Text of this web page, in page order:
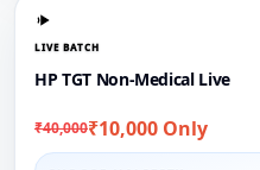
LIVE BATCH
HP TGT Non-Medical Live
₹40,000₹10,000 Only